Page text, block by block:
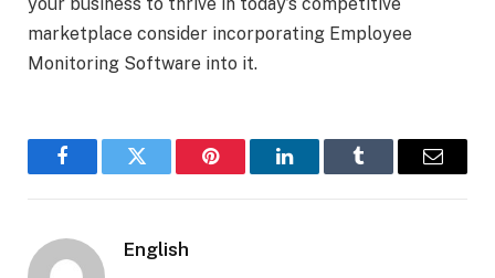
marketplace consider incorporating Employee
Monitoring Software into it.
FacebookTwitter Pinterest LinkedInTumblr Email
English